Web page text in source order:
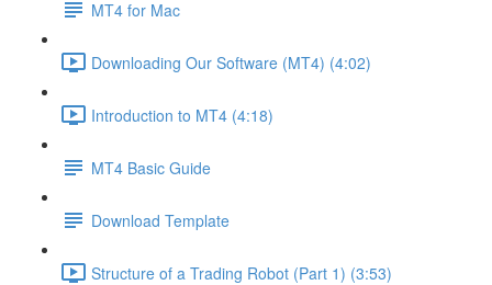
MT4 for Mac
Downloading Our Software (MT4) (4:02)
Introduction to MT4 (4:18)
MT4 Basic Guide
Download Template
Structure of a Trading Robot (Part 1) (3:53)